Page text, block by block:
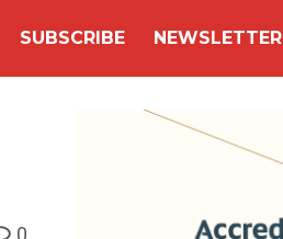
SUBSCRIBE NEWSLETTER
0